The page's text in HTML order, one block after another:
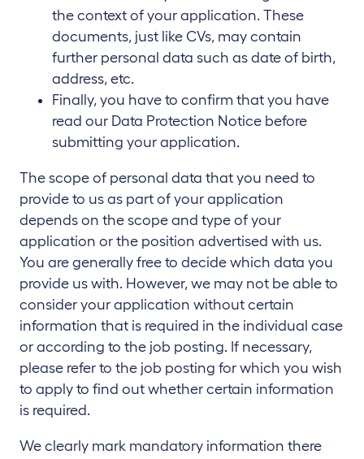
the context of your application. These
documents, just like CVs, may contain
further personal data such as date of birth,
address, etc.
Finally, you have to confirm that you have
read our Data Protection Notice before
submitting your application.
The scope of personal data that you need to
provide to us as part of your application
depends on the scope and type of your
application or the position advertised with us.
You are generally free to decide which data you
provide us with. However, we may not be able to
consider your application without certain
information that is required in the individual case
or according to the job posting. If necessary,
please refer to the job posting for which you wish
to apply to find out whether certain information
is required.
We clearly mark mandatory information there